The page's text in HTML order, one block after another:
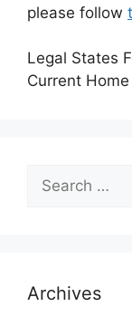
please follow
Legal States
Current Home
Search
for:
Archives